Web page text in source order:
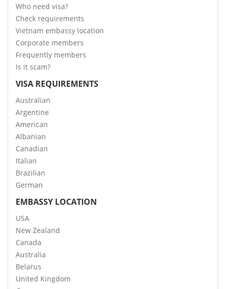
Who need visa?
Check requirements
Vietnam embassy location
Corporate members
Frequently members
Is it scam?
VISA REQUIREMENTS
Australian
Argentine
American
Albanian
Canadian
Italian
Brazilian
German
EMBASSY LOCATION
USA
New Zealand
Canada
Australia
Belarus
United Kingdom